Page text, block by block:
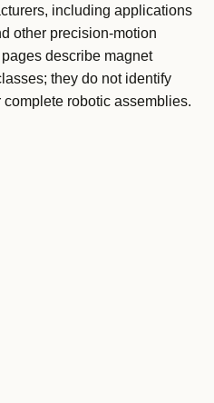
including applications
other precision-motion
describe magnet
they do not identify
robotic assemblies.